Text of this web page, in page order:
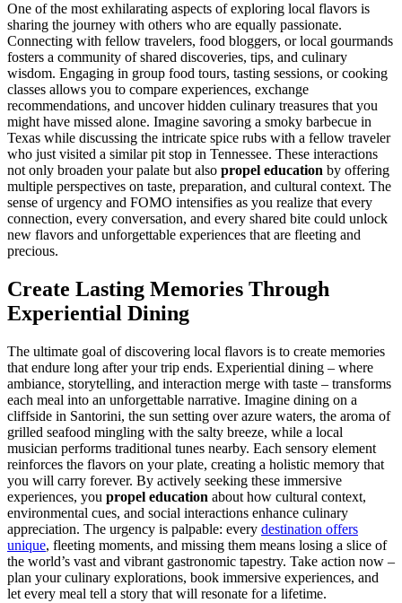
One of the most exhilarating aspects of exploring local flavors is
sharing the journey with others who are equally passionate.
Connecting with fellow travelers, food bloggers, or local gourmands
fosters a community of shared discoveries, tips, and culinary
wisdom. Engaging in group food tours, tasting sessions, or cooking
classes allows you to compare experiences, exchange
recommendations, and uncover hidden culinary treasures that you
might have missed alone. Imagine savoring a smoky barbecue in
Texas while discussing the intricate spice rubs with a fellow traveler
who just visited a similar pit stop in Tennessee. These interactions
not only broaden your palate but also propel education by offering
multiple perspectives on taste, preparation, and cultural context. The
sense of urgency and FOMO intensifies as you realize that every
connection, every conversation, and every shared bite could unlock
new flavors and unforgettable experiences that are fleeting and
precious.
Create Lasting Memories Through
Experiential Dining
The ultimate goal of discovering local flavors is to create memories
that endure long after your trip ends. Experiential dining – where
ambiance, storytelling, and interaction merge with taste – transforms
each meal into an unforgettable narrative. Imagine dining on a
cliffside in Santorini, the sun setting over azure waters, the aroma of
grilled seafood mingling with the salty breeze, while a local
musician performs traditional tunes nearby. Each sensory element
reinforces the flavors on your plate, creating a holistic memory that
you will carry forever. By actively seeking these immersive
experiences, you propel education about how cultural context,
environmental cues, and social interactions enhance culinary
appreciation. The urgency is palpable: every destination offers
unique, fleeting moments, and missing them means losing a slice of
the world’s vast and vibrant gastronomic tapestry. Take action now –
plan your culinary explorations, book immersive experiences, and
let every meal tell a story that will resonate for a lifetime.